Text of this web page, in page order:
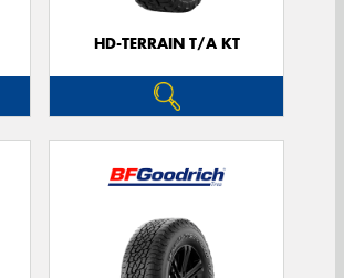
HD-TERRAIN T/A KT